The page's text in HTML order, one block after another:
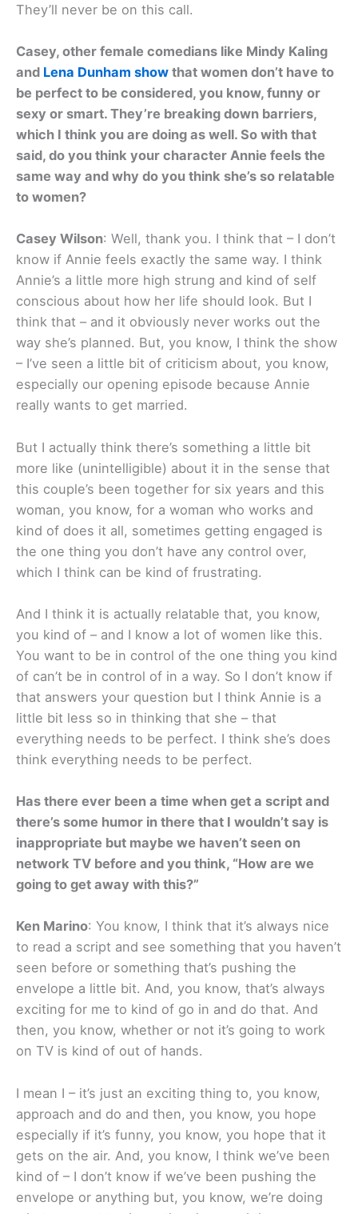
They’ll never be on this call.
Casey, other female comedians like Mindy Kaling
and Lena Dunham show that women don’t have to
be perfect to be considered, you know, funny or
sexy or smart. They’re breaking down barriers,
which I think you are doing as well. So with that
said, do you think your character Annie feels the
same way and why do you think she’s so relatable
to women?
Casey Wilson: Well, thank you. I think that – I don’t
know if Annie feels exactly the same way. I think
Annie’s a little more high strung and kind of self
conscious about how her life should look. But I
think that – and it obviously never works out the
way she’s planned. But, you know, I think the show
– I’ve seen a little bit of criticism about, you know,
especially our opening episode because Annie
really wants to get married.
But I actually think there’s something a little bit
more like (unintelligible) about it in the sense that
this couple’s been together for six years and this
woman, you know, for a woman who works and
kind of does it all, sometimes getting engaged is
the one thing you don’t have any control over,
which I think can be kind of frustrating.
And I think it is actually relatable that, you know,
you kind of – and I know a lot of women like this.
You want to be in control of the one thing you kind
of can’t be in control of in a way. So I don’t know if
that answers your question but I think Annie is a
little bit less so in thinking that she – that
everything needs to be perfect. I think she’s does
think everything needs to be perfect.
Has there ever been a time when get a script and
there’s some humor in there that I wouldn’t say is
inappropriate but maybe we haven’t seen on
network TV before and you think, “How are we
going to get away with this?”
Ken Marino: You know, I think that it’s always nice
to read a script and see something that you haven’t
seen before or something that’s pushing the
envelope a little bit. And, you know, that’s always
exciting for me to kind of go in and do that. And
then, you know, whether or not it’s going to work
on TV is kind of out of hands.
I mean I – it’s just an exciting thing to, you know,
approach and do and then, you know, you hope
especially if it’s funny, you know, you hope that it
gets on the air. And, you know, I think we’ve been
kind of – I don’t know if we’ve been pushing the
envelope or anything but, you know, we’re doing